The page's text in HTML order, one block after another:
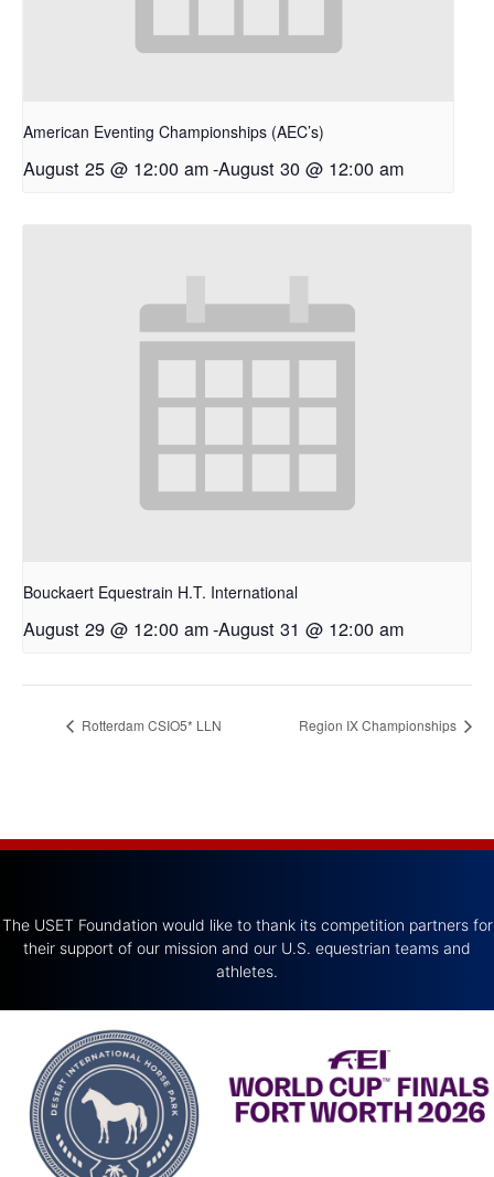
American Eventing Championships (AEC’s)
August 25 @ 12:00 am-August 30 @ 12:00 am
Bouckaert Equestrain H.T. International
August 29 @ 12:00 am-August 31 @ 12:00 am
Rotterdam CSIO5* LLN Region IX Championships
The USET Foundation would like to thank its competition partners for
their support of our mission and our U.S. equestrian teams and
athletes.